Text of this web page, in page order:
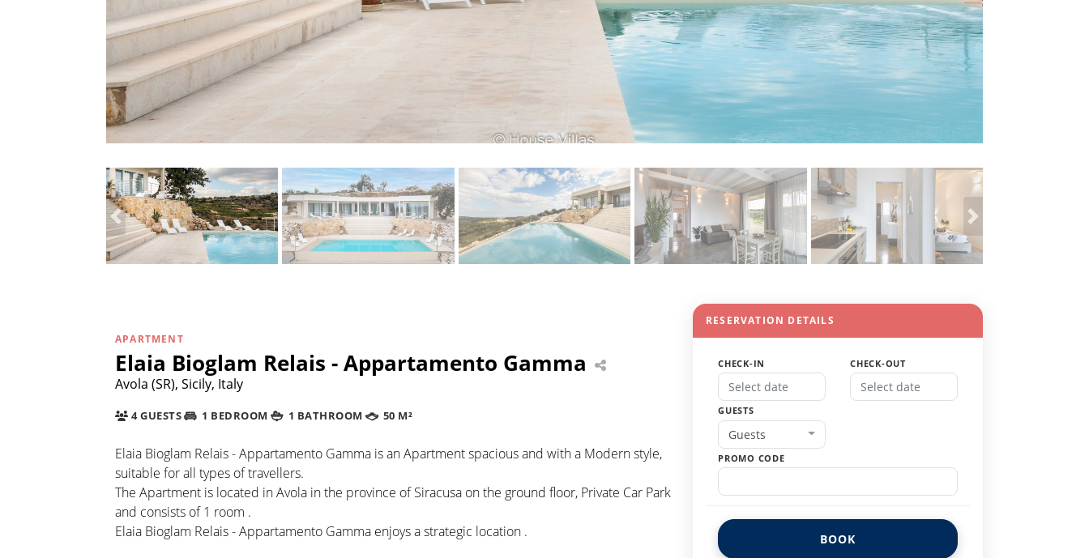
APARTMENT
Elaia Bioglam Relais - Appartamento Gamma
Avola (SR), Sicily, Italy
4 GUESTS 1 BEDROOM 1 BATHROOM 50 M²
Elaia Bioglam Relais - Appartamento Gamma is an Apartment spacious and with a Modern style,
suitable for all types of travellers.
The Apartment is located in Avola in the province of Siracusa on the ground floor, Private Car Park
and consists of 1 room .
Elaia Bioglam Relais - Appartamento Gamma enjoys a strategic location .
RESERVATION DETAILS
CHECK-IN CHECK-OUT
GUESTS
Guests
PROMO CODE
BOOK